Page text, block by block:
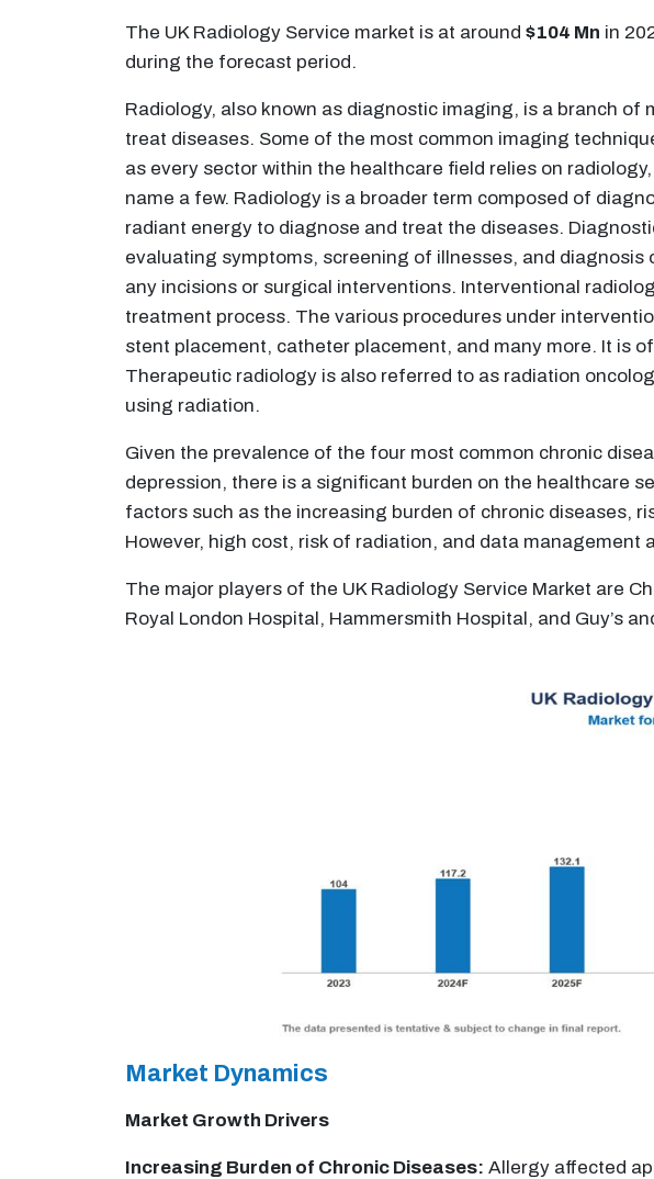
The UK Radiology Service market is at around $104 Mn in
during the forecast period.
Radiology, also known as diagnostic imaging, is a branch
treat diseases. Some of the most common imaging
as every sector within the healthcare field relies on
name a few. Radiology is a broader term composed of
radiant energy to diagnose and treat the diseases.
evaluating symptoms, screening of illnesses, and
any incisions or surgical interventions. Interventional
treatment process. The various procedures under
stent placement, catheter placement, and many more. It is
Therapeutic radiology is also referred to as radiation
using radiation.
Given the prevalence of the four most common chronic
depression, there is a significant burden on the healthcare
factors such as the increasing burden of chronic diseases,
However, high cost, risk of radiation, and data
The major players of the UK Radiology Service Market are
Royal London Hospital, Hammersmith Hospital, and Guy’s
Market Dynamics
Market Growth Drivers
Increasing Burden of Chronic Diseases: Allergy affected